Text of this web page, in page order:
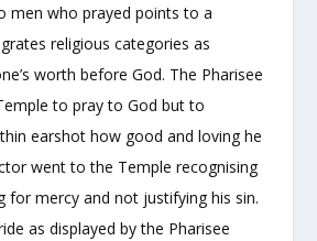
men who prayed points to a
religious categories as
worth before God. The Pharisee
to pray to God but to
earshot how good and loving he
went to the Temple recognising
for mercy and not justifying his sin.
as displayed by the Pharisee